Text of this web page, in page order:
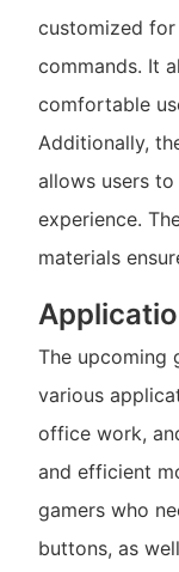
customized
commands. It
comfortable
Additionally,
allows users
experience.
materials
The upcoming
various
office work,
and efficient
gamers who
buttons, as